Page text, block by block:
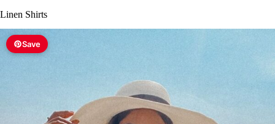
Linen Shirts
Save